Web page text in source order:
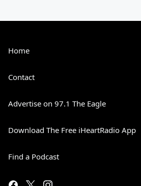
Home
Contact
Advertise on 97.1 The Eagle
Download The Free iHeartRadio App
Find a Podcast